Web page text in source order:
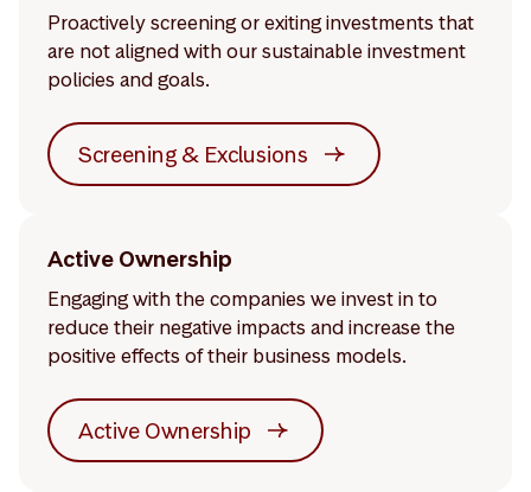
Proactively screening or exiting investments that
are not aligned with our sustainable investment
policies and goals.
Screening & Exclusions
Active Ownership
Engaging with the companies we invest in to
reduce their negative impacts and increase the
positive effects of their business models.
Active Ownership